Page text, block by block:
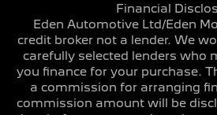
Financial
Eden Automotive Ltd/Eden
credit broker not a lender. We
carefully selected lenders who
you finance for your purchase.
a commission for arranging
commission amount will be